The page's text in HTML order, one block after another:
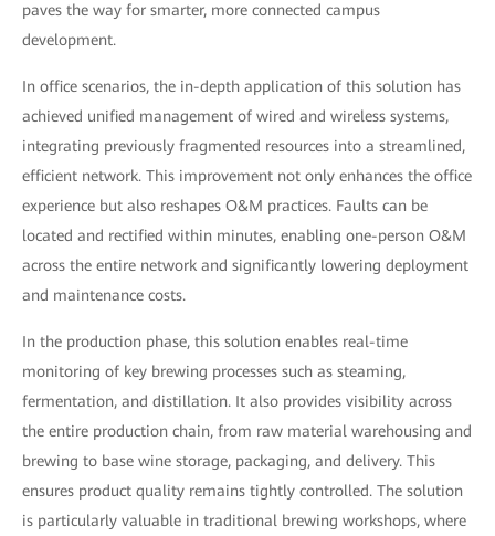
paves the way for smarter, more connected campus
development.
In office scenarios, the in-depth application of this solution has
achieved unified management of wired and wireless systems,
integrating previously fragmented resources into a streamlined,
efficient network. This improvement not only enhances the office
experience but also reshapes O&M practices. Faults can be
located and rectified within minutes, enabling one-person O&M
across the entire network and significantly lowering deployment
and maintenance costs.
In the production phase, this solution enables real-time
monitoring of key brewing processes such as steaming,
fermentation, and distillation. It also provides visibility across
the entire production chain, from raw material warehousing and
brewing to base wine storage, packaging, and delivery. This
ensures product quality remains tightly controlled. The solution
is particularly valuable in traditional brewing workshops, where